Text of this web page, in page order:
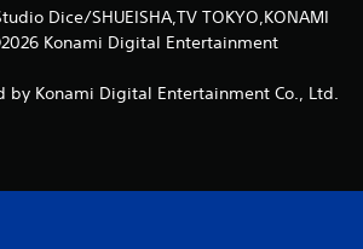
Dice/SHUEISHA,TV TOKYO,KONAMI
Konami Digital Entertainment
by Konami Digital Entertainment Co., Ltd.